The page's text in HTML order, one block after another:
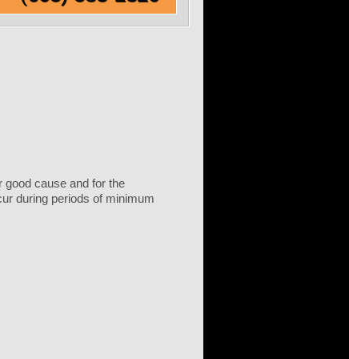
good cause and for the
during periods of minimum